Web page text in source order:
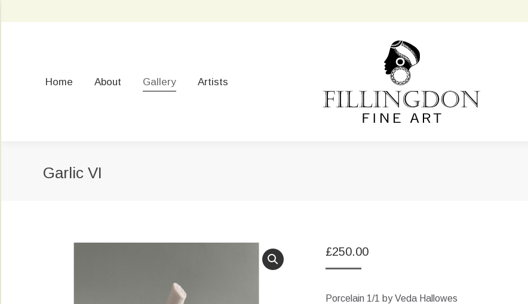
Home About Gallery Artists
Garlic VI
£250.00
Porcelain 1/1 by Veda Hallowes